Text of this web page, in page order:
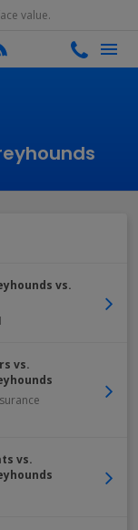
value.
vs.
vs.
vs.